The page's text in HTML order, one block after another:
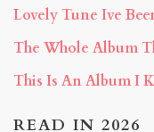
Lovely Tune Ive
The Whole Album
This Is An Album I
READ IN 2026